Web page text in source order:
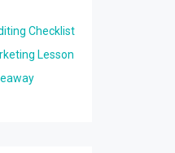
Checklist
Lesson